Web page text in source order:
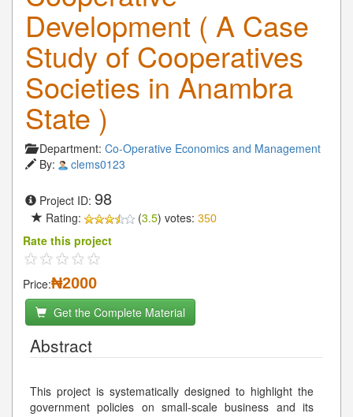
Development ( A Case
Study of Cooperatives
Societies in Anambra
State )
Department: Co-Operative Economics and Management
By:
clems0123
Project ID: 98
Rating: (3.5) votes: 350
Rate this project
Price:₦2000
Get the Complete Material
Abstract
This project is systematically designed to highlight the
government policies on small-scale business and its